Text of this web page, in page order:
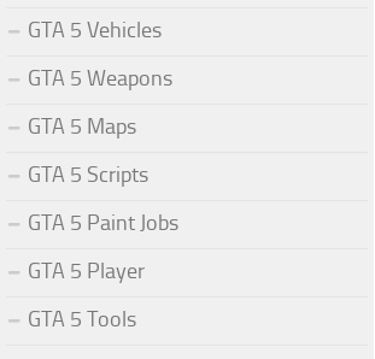
GTA 5 Vehicles
GTA 5 Weapons
GTA 5 Maps
GTA 5 Scripts
GTA 5 Paint Jobs
GTA 5 Player
GTA 5 Tools